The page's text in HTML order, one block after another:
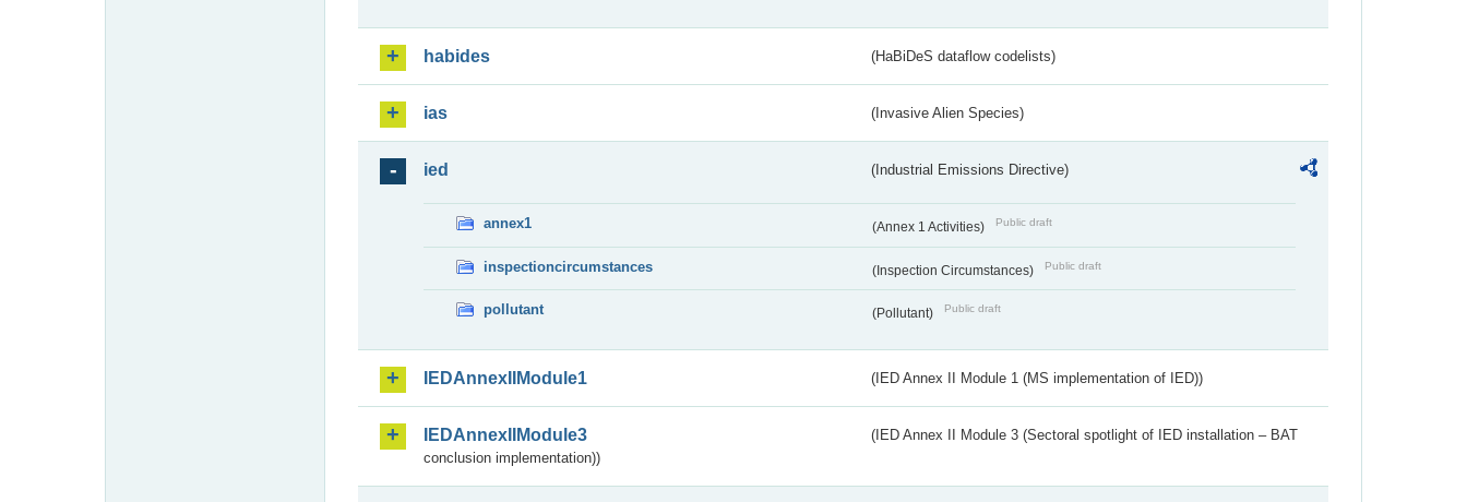
habides (HaBiDeS dataflow codelists)
ias (Invasive Alien Species)
ied (Industrial Emissions Directive)
annex1 (Annex 1 Activities) Public draft
inspectioncircumstances (Inspection Circumstances) Public draft
pollutant (Pollutant) Public draft
IEDAnnexIIModule1 (IED Annex II Module 1 (MS implementation of IED))
IEDAnnexIIModule3
(IED Annex II Module 3 (Sectoral spotlight of IED installation – BAT
conclusion implementation))